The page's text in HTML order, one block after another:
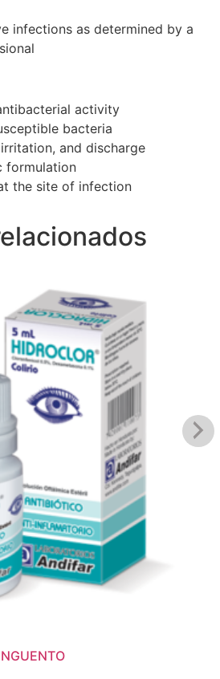
infections as determined by a
activity
bacteria
and discharge
formulation
the site of infection